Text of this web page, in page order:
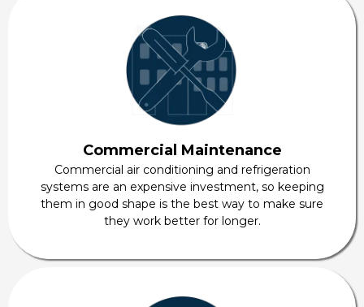
Commercial Maintenance
Commercial air conditioning and refrigeration
systems are an expensive investment, so keeping
them in good shape is the best way to make sure
they work better for longer.